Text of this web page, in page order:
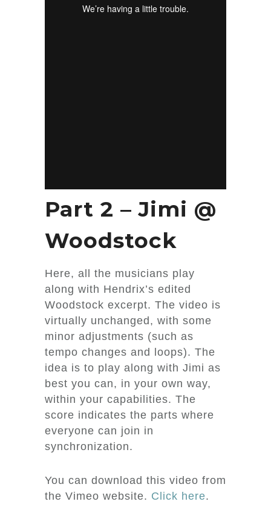
Part 2 – Jimi @
Woodstock
Here, all the musicians play
along with Hendrix’s edited
Woodstock excerpt. The video is
virtually unchanged, with some
minor adjustments (such as
tempo changes and loops). The
idea is to play along with Jimi as
best you can, in your own way,
within your capabilities. The
score indicates the parts where
everyone can join in
synchronization.
You can download this video from
the Vimeo website. Click here.